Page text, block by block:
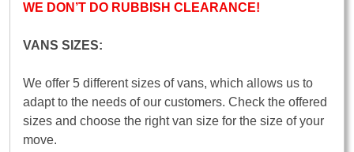
WE DON’T DO RUBBISH CLEARANCE!
VANS SIZES:
We offer 5 different sizes of vans, which allows us to
adapt to the needs of our customers. Check the offered
sizes and choose the right van size for the size of your
move.